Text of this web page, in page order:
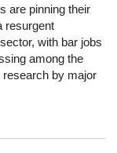
are pinning their
resurgent
with bar jobs
among the
by major